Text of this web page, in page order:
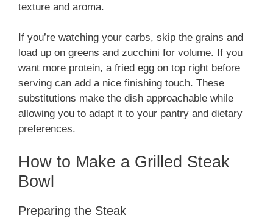
texture and aroma.
If you’re watching your carbs, skip the grains and
load up on greens and zucchini for volume. If you
want more protein, a fried egg on top right before
serving can add a nice finishing touch. These
substitutions make the dish approachable while
allowing you to adapt it to your pantry and dietary
preferences.
How to Make a Grilled Steak
Bowl
Preparing the Steak